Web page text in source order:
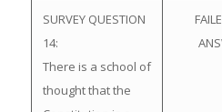
SURVEY QUESTION
14:
There is a school of
thought that the